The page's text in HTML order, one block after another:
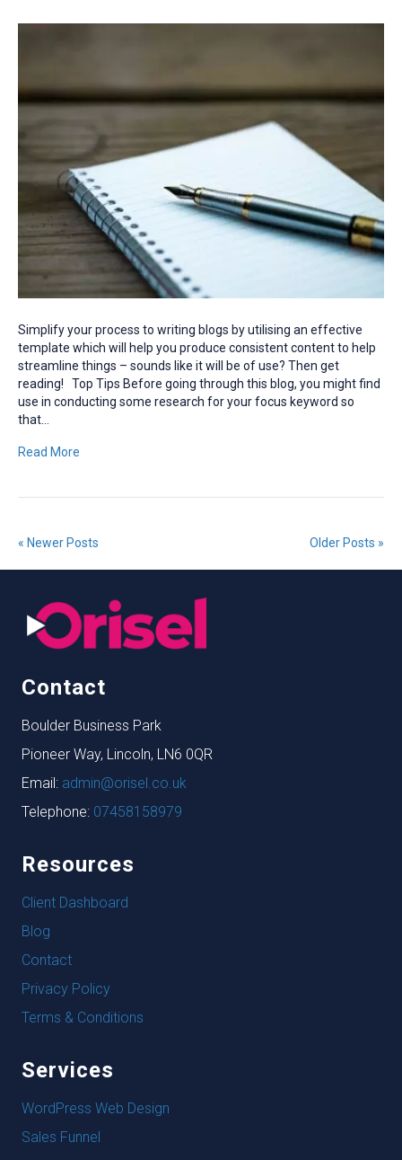
Simplify your process to writing blogs by utilising an effective
template which will help you produce consistent content to help
streamline things – sounds like it will be of use? Then get
reading! Top Tips Before going through this blog, you might find
use in conducting some research for your focus keyword so
that…
Read More
« Newer Posts Older Posts »
Contact
Boulder Business Park
Pioneer Way, Lincoln, LN6 0QR
Email: admin@orisel.co.uk
Telephone: 07458158979
Resources
Client Dashboard
Blog
Contact
Privacy Policy
Terms & Conditions
Services
WordPress Web Design
Sales Funnel